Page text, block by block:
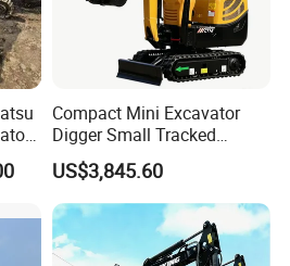
Compact Mini Excavator
Digger Small Tracked
Excavator Suitable for
Construction, Agriculture,
and Residential Use.
US$3,845.60